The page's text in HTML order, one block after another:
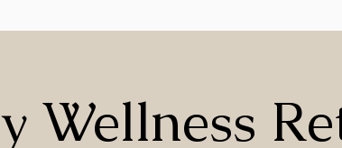
Wellness